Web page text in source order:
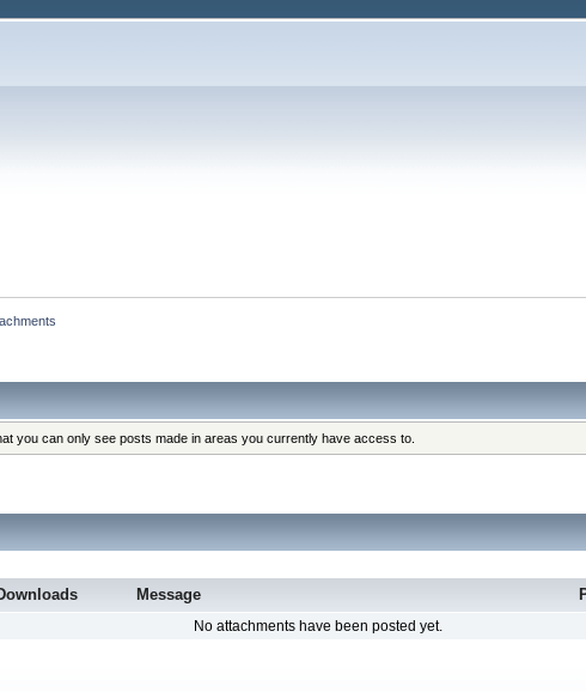
you can only see posts made in areas you currently have access to.
Message
No attachments have been posted yet.